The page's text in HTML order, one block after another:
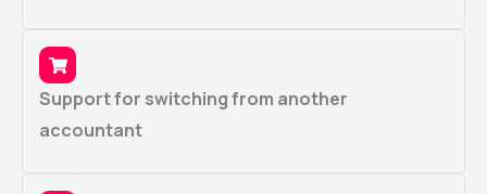
Support for switching from another
accountant